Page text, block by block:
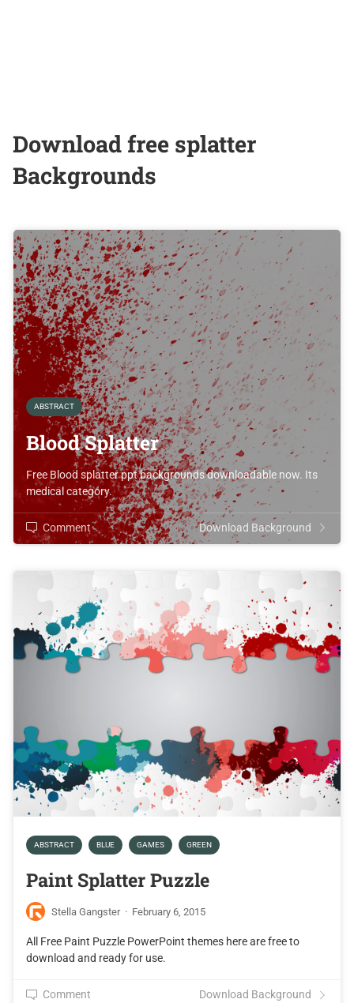
Download free splatter
Backgrounds
ABSTRACT
Blood Splatter
Free Blood splatter ppt backgrounds downloadable now. Its
medical category.
Comment Download Background
ABSTRACT BLUE GAMES GREEN
Paint Splatter Puzzle
Stella Gangster · February 6, 2015
All Free Paint Puzzle PowerPoint themes here are free to
download and ready for use.
Comment Download Background